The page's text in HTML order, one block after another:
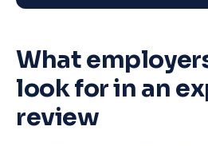
What
look for in an
review